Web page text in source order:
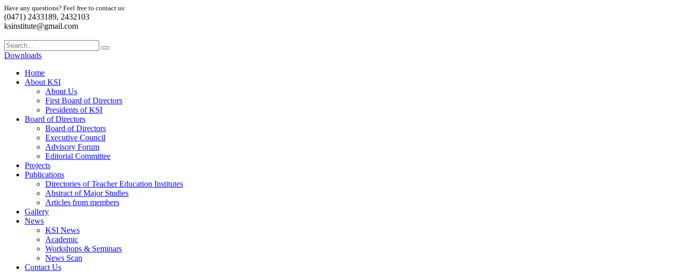
Have any questions? Feel free to contact us:
(0471) 2433189, 2432103
ksinstitute@gmail.com
Downloads
Home
About KSI
About Us
First Board of Directors
Presidents of KSI
Board of Directors
Board of Directors
Executive Council
Advisory Forum
Editorial Committee
Projects
Publications
Directories of Teacher Education Institutes
Abstract of Major Studies
Articles from members
Gallery
News
KSI News
Academic
Workshops & Seminars
News Scan
Contact Us